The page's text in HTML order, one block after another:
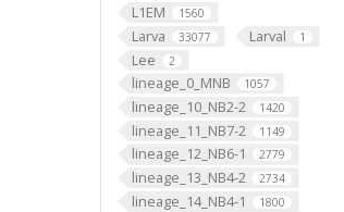
L1EM 1560
Larva 33077 Larval 1
Lee 2
lineage_0_MNB 1057
lineage_10_NB2-2 1420
lineage_11_NB7-2 1149
lineage_12_NB6-1 2779
lineage_13_NB4-2 2734
lineage_14_NB4-1 1800